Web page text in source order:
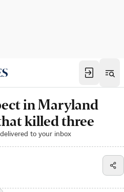
in Maryland
killed three
to your inbox